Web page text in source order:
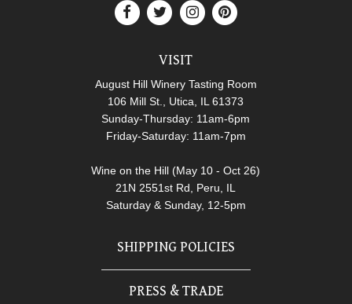
VISIT
August Hill Winery Tasting Room
106 Mill St., Utica, IL 61373
Sunday-Thursday: 11am-6pm
Friday-Saturday: 11am-7pm
Wine on the Hill (May 10 - Oct 26)
21N 2551st Rd, Peru, IL
Saturday & Sunday, 12-5pm
SHIPPING POLICIES
PRESS & TRADE